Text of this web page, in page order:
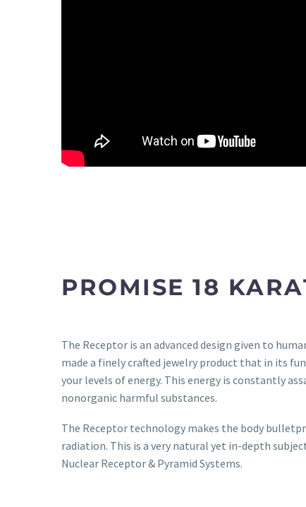
PROMISE 18
The Receptor is an advanced design given to
made a finely crafted jewelry product that in its
your levels of energy. This energy is constantly
nonorganic harmful substances.
The Receptor technology makes the body
radiation. This is a very natural yet in-depth
Nuclear Receptor & Pyramid Systems.